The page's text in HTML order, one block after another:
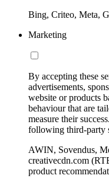
Bing, Criteo, Meta,
Marketing
By accepting these
advertisements,
website or products
behaviour that are
measure their
following third-party
AWIN, Sovendus,
creativecdn.com
product